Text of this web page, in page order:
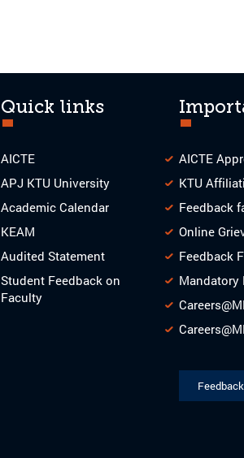
Quick links
AICTE
APJ KTU University
Academic Calendar
KEAM
Audited Statement
Student Feedback on
Faculty
AICTE
KTU
Feedback
Online
Feedback
Mandatory